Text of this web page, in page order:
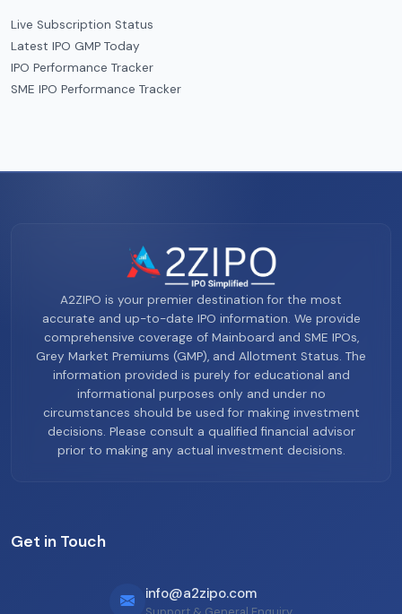
Live Subscription Status
Latest IPO GMP Today
IPO Performance Tracker
SME IPO Performance Tracker
A2ZIPO is your premier destination for the most
accurate and up-to-date IPO information. We provide
comprehensive coverage of Mainboard and SME IPOs,
Grey Market Premiums (GMP), and Allotment Status. The
information provided is purely for educational and
informational purposes only and under no
circumstances should be used for making investment
decisions. Please consult a qualified financial advisor
prior to making any actual investment decisions.
Get in Touch
info@a2zipo.com